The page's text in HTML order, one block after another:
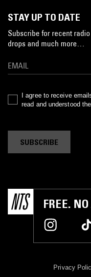
STAY UP TO DATE
Subscribe for recent
drops and much more…
I agree to receive
read and understood the
SUBSCRIBE
FREE.
Privacy